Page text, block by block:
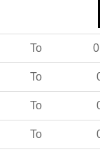
To
To
To
To